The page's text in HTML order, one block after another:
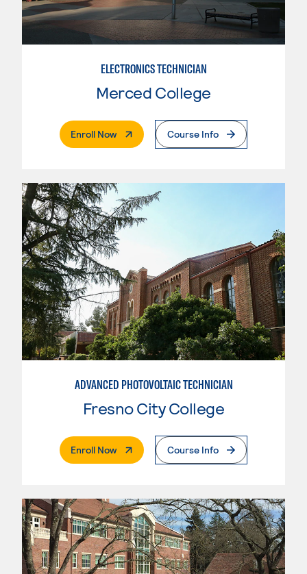
ELECTRONICS TECHNICIAN
Merced College
Enroll Now. External PageCourse Info
ADVANCED PHOTOVOLTAIC TECHNICIAN
Fresno City College
Enroll Now. External PageCourse Info